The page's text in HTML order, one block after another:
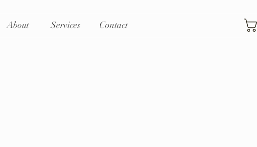
About Services Contact